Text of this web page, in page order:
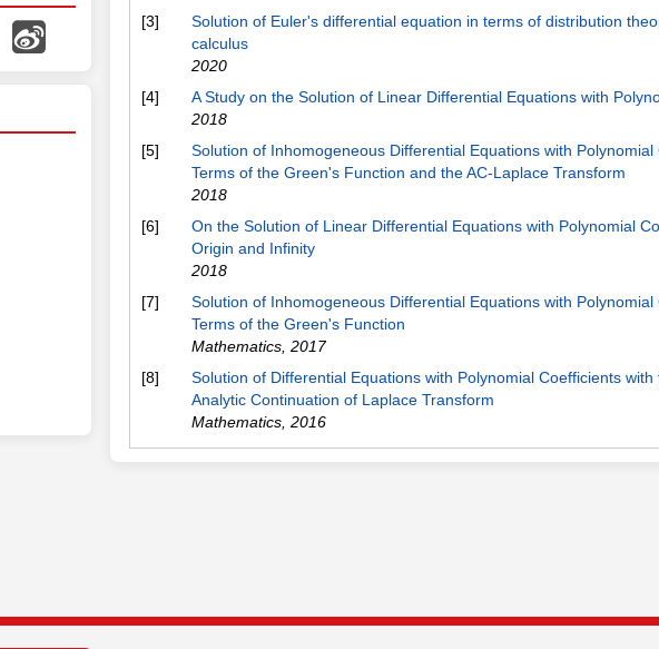
[3]
Solution of Euler's differential equation in terms of distribution
calculus
2020
[4]
A Study on the Solution of Linear Differential Equations with
2018
[5]
Solution of Inhomogeneous Differential Equations with Polynomial
Terms of the Green's Function and the AC-Laplace Transform
2018
[6]
On the Solution of Linear Differential Equations with Polynomial
Origin and Infinity
2018
[7]
Solution of Inhomogeneous Differential Equations with Polynomial
Terms of the Green's Function
Mathematics 2017
[8]
Solution of Differential Equations with Polynomial Coefficients with
Analytic Continuation of Laplace Transform
Mathematics 2016